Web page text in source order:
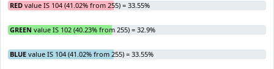
RED value IS 104 (41.02% from 255) = 33.55%
GREEN value IS 102 (40.23% from 255) = 32.9%
BLUE value IS 104 (41.02% from 255) = 33.55%